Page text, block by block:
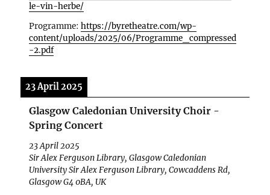
le-vin-herbe/
Programme:https://byretheatre.com/wp-
content/uploads/2025/06/Programme_compressed
-2.pdf
23 April 2025
Glasgow Caledonian University Choir -
Spring Concert
23 April 2025
Sir Alex Ferguson Library, Glasgow Caledonian
University Sir Alex Ferguson Library, Cowcaddens Rd,
Glasgow G4 0BA, UK